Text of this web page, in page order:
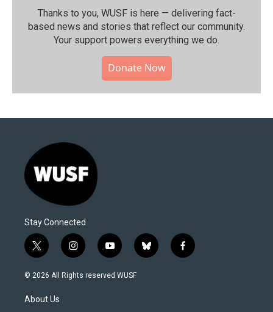
Thanks to you, WUSF is here — delivering fact-
based news and stories that reflect our community.⁠
Your support powers everything we do.
Donate Now
Stay Connected
t
w
i
t
e
i
n
s
y
o
u
b
l
f
a
© 2026 All Rights reserved WUSF
About Us